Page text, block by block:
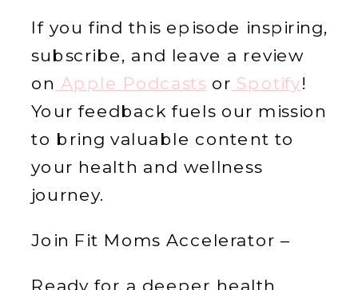
If you find this episode inspiring,
subscribe, and leave a review
on Apple Podcasts or Spotify!
Your feedback fuels our mission
to bring valuable content to
your health and wellness
journey.
Join Fit Moms Accelerator –